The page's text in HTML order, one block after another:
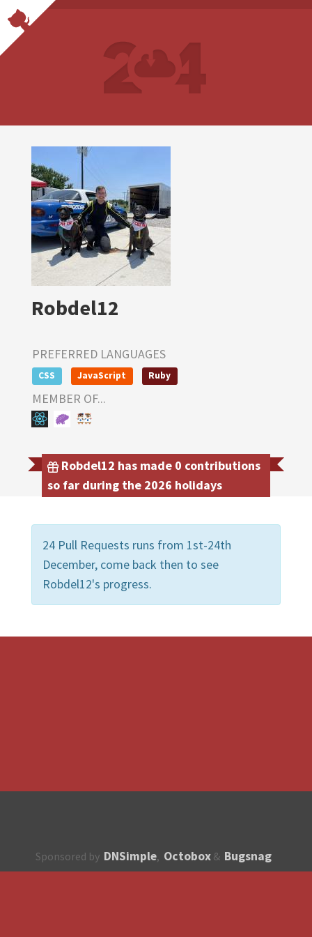
Robdel12
PREFERRED LANGUAGES
CSS JavaScript Ruby
MEMBER OF...
Robdel12 has made 0 contributions
so far during the 2026 holidays
24 Pull Requests runs from 1st-24th
December, come back then to see
Robdel12's progress.
Sponsored by DNSimple, Octobox & Bugsnag